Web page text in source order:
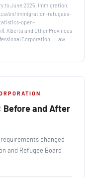
to June 2025, Immigration,
en/immigration-refugees-
open-
Alberta and Other Provinces
Corporation · Law
Before and After
changed
and Refugee Board